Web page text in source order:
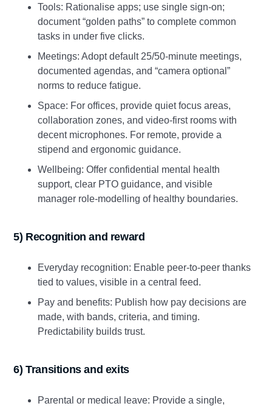
Tools: Rationalise apps; use single sign‑on;
document “golden paths” to complete common
tasks in under five clicks.
Meetings: Adopt default 25/50‑minute meetings,
documented agendas, and “camera optional”
norms to reduce fatigue.
Space: For offices, provide quiet focus areas,
collaboration zones, and video‑first rooms with
decent microphones. For remote, provide a
stipend and ergonomic guidance.
Wellbeing: Offer confidential mental health
support, clear PTO guidance, and visible
manager role‑modelling of healthy boundaries.
5) Recognition and reward
Everyday recognition: Enable peer‑to‑peer thanks
tied to values, visible in a central feed.
Pay and benefits: Publish how pay decisions are
made, with bands, criteria, and timing.
Predictability builds trust.
6) Transitions and exits
Parental or medical leave: Provide a single,